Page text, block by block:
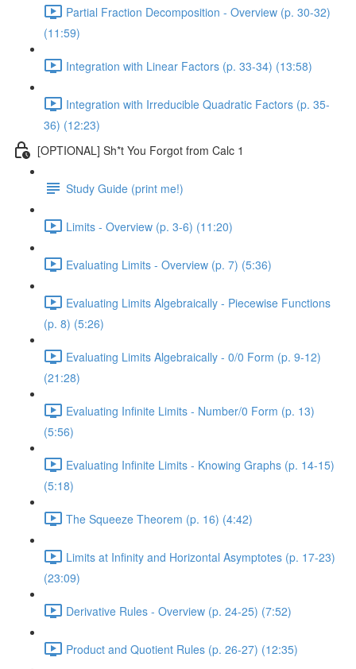
Partial Fraction Decomposition - Overview (p. 30-32)
(11:59)
Integration with Linear Factors (p. 33-34) (13:58)
Integration with Irreducible Quadratic Factors (p. 35-
36) (12:23)
[OPTIONAL] Sh*t You Forgot from Calc 1
Study Guide (print me!)
Limits - Overview (p. 3-6) (11:20)
Evaluating Limits - Overview (p. 7) (5:36)
Evaluating Limits Algebraically - Piecewise Functions
(p. 8) (5:26)
Evaluating Limits Algebraically - 0/0 Form (p. 9-12)
(21:28)
Evaluating Infinite Limits - Number/0 Form (p. 13)
(5:56)
Evaluating Infinite Limits - Knowing Graphs (p. 14-15)
(5:18)
The Squeeze Theorem (p. 16) (4:42)
Limits at Infinity and Horizontal Asymptotes (p. 17-23)
(23:09)
Derivative Rules - Overview (p. 24-25) (7:52)
Product and Quotient Rules (p. 26-27) (12:35)